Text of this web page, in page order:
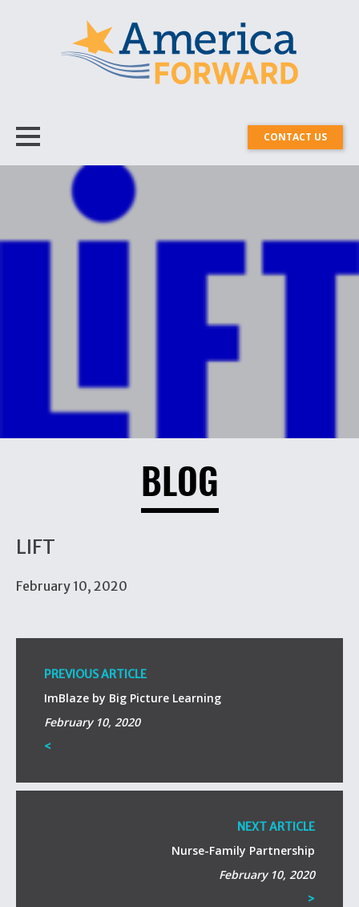
CONTACT US
BLOG
LIFT
February 10, 2020
PREVIOUS ARTICLE
ImBlaze by Big Picture Learning
February 10, 2020
<
NEXT ARTICLE
Nurse-Family Partnership
February 10, 2020
>